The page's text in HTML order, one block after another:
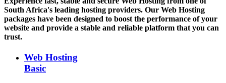
South Africa's leading hosting providers. Our Web Hosting
packages have been designed to boost the performance of your
website and provide a stable and reliable platform that you can
trust.
Web Hosting
Basic